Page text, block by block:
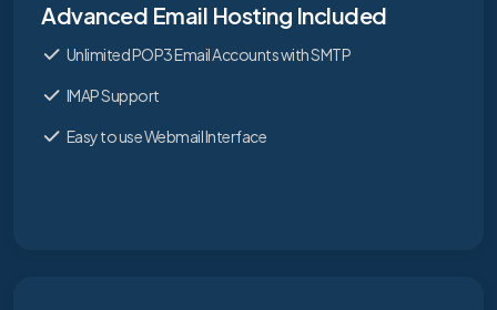
Advanced Email Hosting Included
Unlimited POP3 Email Accounts with SMTP
IMAP Support
Easy to use Webmail Interface